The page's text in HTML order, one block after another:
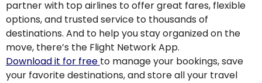
partner with top airlines to offer great fares, flexible
options, and trusted service to thousands of
destinations. And to help you stay organized on the
move, there’s the Flight Network App.
Download it for free to manage your bookings, save
your favorite destinations, and store all your travel